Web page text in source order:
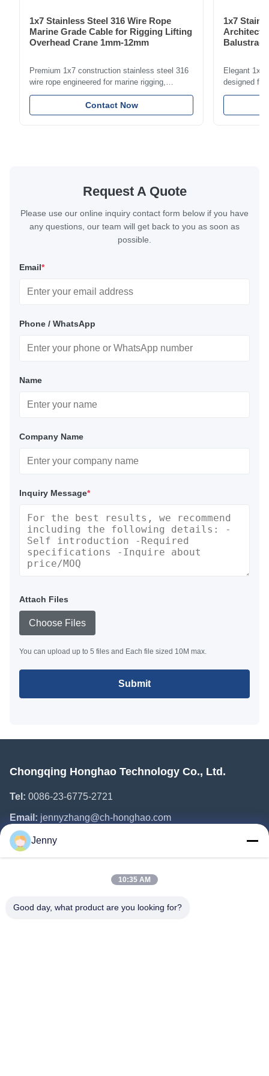
1x7 Stainless Steel 316 Wire Rope
Marine Grade Cable for Rigging Lifting
Overhead Crane 1mm-12mm
Premium 1x7 construction stainless steel 316
wire rope engineered for marine rigging,
industrial lifting, and overhead crane
applications. Diameter range 1mm-12mm with
excellent corrosion resistance. RoHS and ISO
Contact Now
1x7
Elegant 1x7
designed for
including
with bright
Request A Quote
Please use our online inquiry contact form below if you have
any questions, our team will get back to you as soon as
possible.
Email*
Phone / WhatsApp
Name
Company Name
Inquiry Message*
Attach Files
Choose Files
You can upload up to 5 files and Each file sized 10M max.
Submit
Chongqing Honghao Technology Co., Ltd.
Tel: 0086-23-6775-2721
Email: jennyzhang@ch-honghao.com
Quick Links
Products
Jenny
10:35 AM
Good day, what product are you looking for?